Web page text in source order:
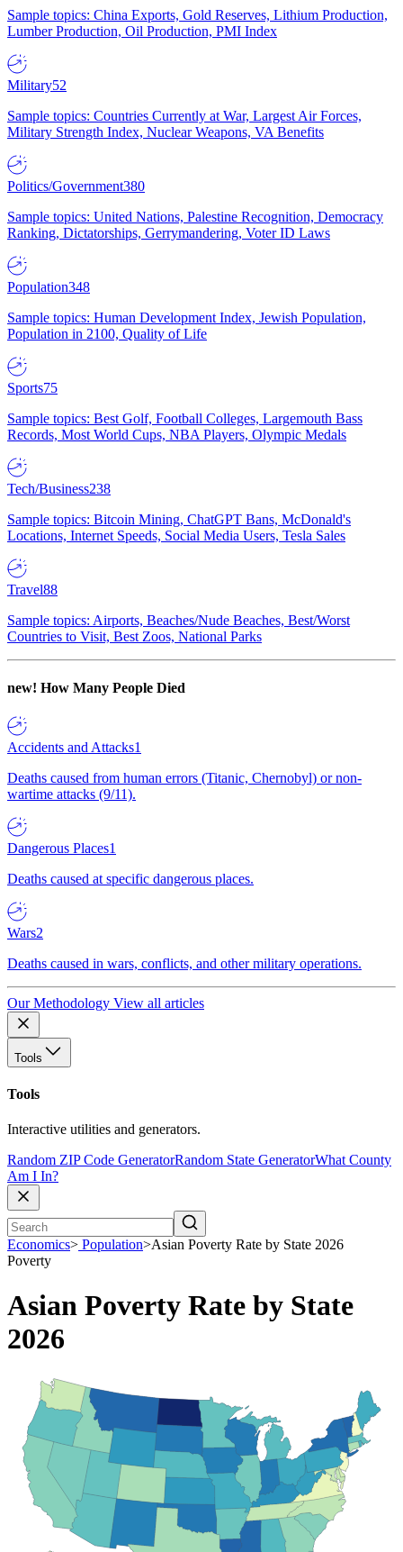
Sample topics: China Exports, Gold Reserves, Lithium Production,
Lumber Production, Oil Production, PMI Index
Military52
Sample topics: Countries Currently at War, Largest Air Forces,
Military Strength Index, Nuclear Weapons, VA Benefits
Politics/Government380
Sample topics: United Nations, Palestine Recognition, Democracy
Ranking, Dictatorships, Gerrymandering, Voter ID Laws
Population348
Sample topics: Human Development Index, Jewish Population,
Population in 2100, Quality of Life
Sports75
Sample topics: Best Golf, Football Colleges, Largemouth Bass
Records, Most World Cups, NBA Players, Olympic Medals
Tech/Business238
Sample topics: Bitcoin Mining, ChatGPT Bans, McDonald's
Locations, Internet Speeds, Social Media Users, Tesla Sales
Travel88
Sample topics: Airports, Beaches/Nude Beaches, Best/Worst
Countries to Visit, Best Zoos, National Parks
new! How Many People Died
Accidents and Attacks1
Deaths caused from human errors (Titanic, Chernobyl) or non-
wartime attacks (9/11).
Dangerous Places1
Deaths caused at specific dangerous places.
Wars2
Deaths caused in wars, conflicts, and other military operations.
Our Methodology View all articles
Tools
Tools
Interactive utilities and generators.
Random ZIP Code GeneratorRandom State GeneratorWhat County
Am I In?
Economics> Population>Asian Poverty Rate by State 2026
Poverty
Asian Poverty Rate by State
2026